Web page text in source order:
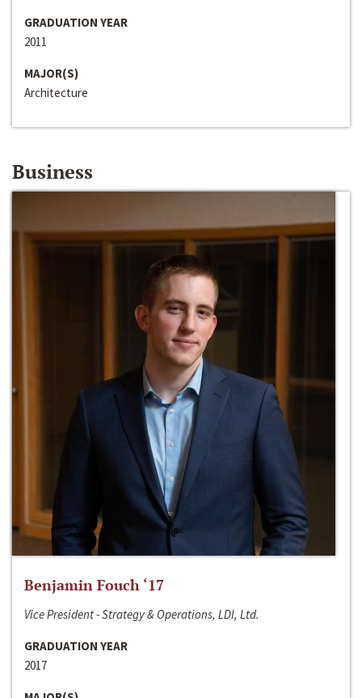
GRADUATION YEAR
2011
MAJOR(S)
Architecture
Business
Benjamin Fouch ‘17
Vice President - Strategy & Operations, LDI, Ltd.
GRADUATION YEAR
2017